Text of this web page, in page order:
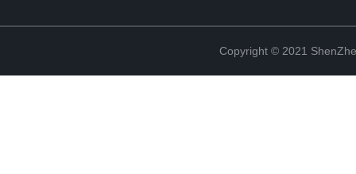
Copyright © 2021